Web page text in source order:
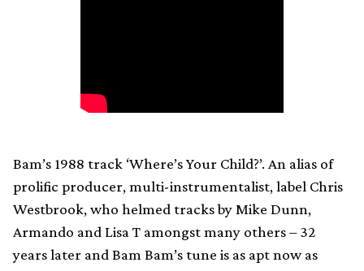
Bam’s 1988 track ‘Where’s Your Child?’. An alias of
prolific producer, multi-instrumentalist, label Chris
Westbrook, who helmed tracks by Mike Dunn,
Armando and Lisa T amongst many others – 32
years later and Bam Bam’s tune is as apt now as